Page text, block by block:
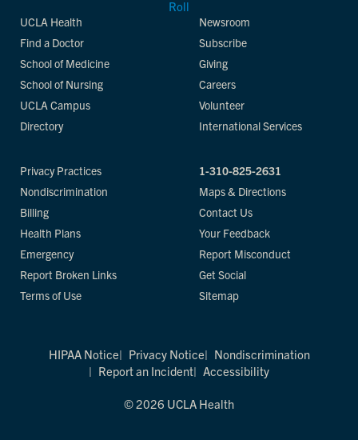
UCLA Health
Find a Doctor
School of Medicine
School of Nursing
UCLA Campus
Directory
Newsroom
Subscribe
Giving
Careers
Volunteer
International Services
Privacy Practices
Nondiscrimination
Billing
Health Plans
Emergency
Report Broken Links
Terms of Use
1-310-825-2631
Maps & Directions
Contact Us
Your Feedback
Report Misconduct
Get Social
Sitemap
HIPAA Notice Privacy Notice
Nondiscrimination
Report an Incident
Accessibility
© 2026 UCLA Health